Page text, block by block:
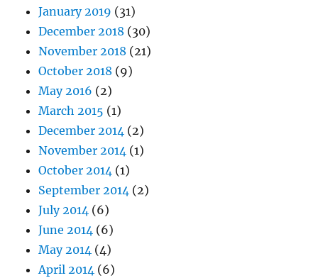
January 2019 (31)
December 2018 (30)
November 2018 (21)
October 2018 (9)
May 2016 (2)
March 2015 (1)
December 2014 (2)
November 2014 (1)
October 2014 (1)
September 2014 (2)
July 2014 (6)
June 2014 (6)
May 2014 (4)
April 2014 (6)